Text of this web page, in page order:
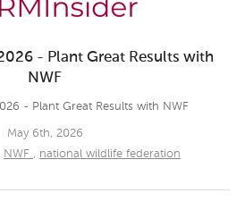
- Plant Great Results with
NWF
- Plant Great Results with NWF
May 6th, 2026
NWF , national wildlife federation